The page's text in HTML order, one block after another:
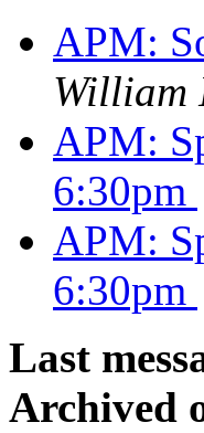
APM:
William
APM:
6:30pm
APM:
6:30pm
Last
Archived